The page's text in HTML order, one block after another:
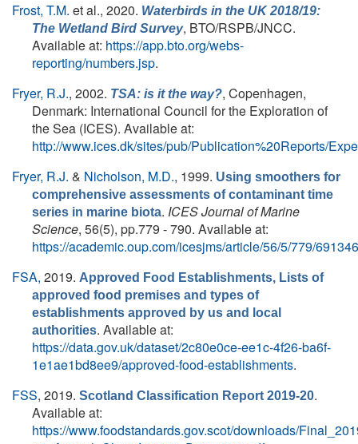
Frost, T.M. et al., 2020. Waterbirds in the UK 2018/19:
The Wetland Bird Survey, BTO/RSPB/JNCC.
Available at: https://app.bto.org/webs-
reporting/numbers.jsp.
Fryer, R.J., 2002. TSA: is it the way?, Copenhagen,
Denmark: International Council for the Exploration of
the Sea (ICES). Available at:
http://www.ices.dk/sites/pub/Publication%20Reports/
Fryer, R.J. & Nicholson, M.D., 1999. Using smoothers for
comprehensive assessments of contaminant time
series in marine biota. ICES Journal of Marine
Science, 56(5), pp.779 - 790. Available at:
https://academic.oup.com/icesjms/article/56/5/779/691346
FSA, 2019. Approved Food Establishments, Lists of
approved food premises and types of
establishments approved by us and local
authorities. Available at:
https://data.gov.uk/dataset/2c80e0ce-ee1c-4f26-ba6f-
1e1ae1bd8ee9/approved-food-establishments.
FSS, 2019. Scotland Classification Report 2019-20.
Available at:
https://www.foodstandards.gov.scot/downloads/